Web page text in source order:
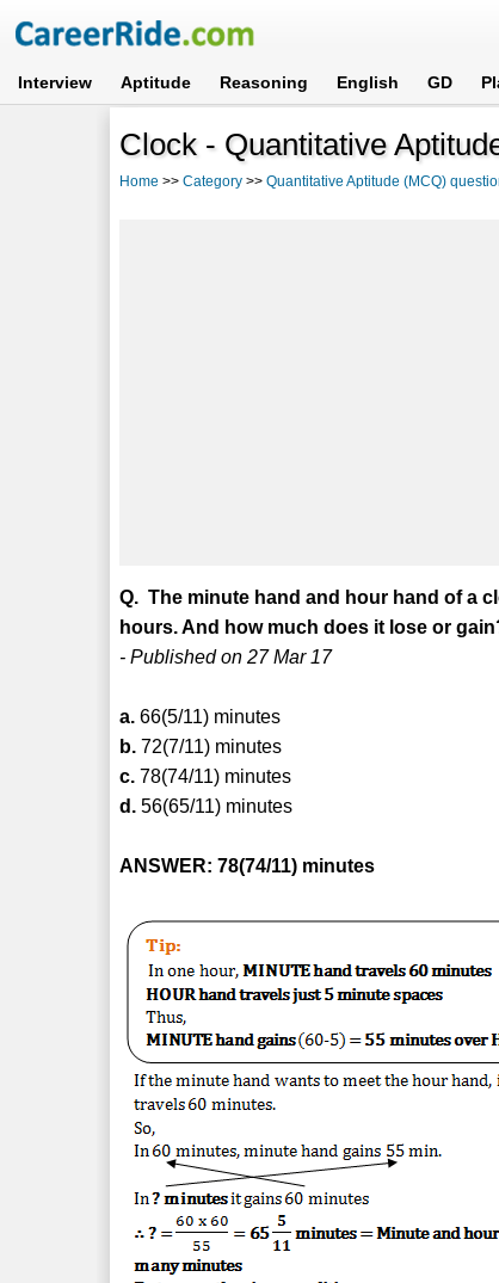
Interview Aptitude Reasoning English GD
Clock - Quantitative
Home >>Category >>Quantitative Aptitude (MCQ)
Q. The minute hand and hour hand of a
hours. And how much does it lose or
- Published on 27 Mar 17
a. 66(5/11) minutes
b. 72(7/11) minutes
c. 78(74/11) minutes
d. 56(65/11) minutes
ANSWER: 78(74/11) minutes